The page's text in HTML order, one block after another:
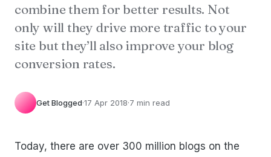
combine them for better results. Not
only will they drive more traffic to your
site but they’ll also improve your blog
conversion rates.
Get Blogged·17 Apr 2018·7 min read
Today, there are over 300 million blogs on the